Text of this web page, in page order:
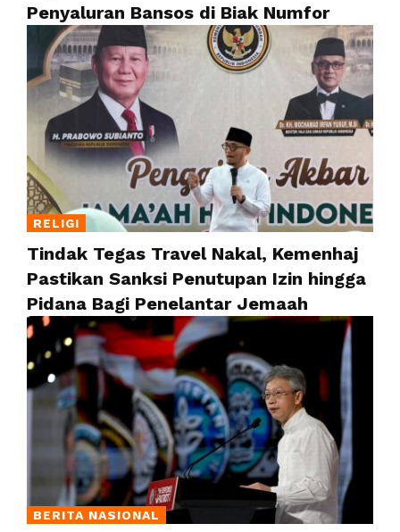
Penyaluran Bansos di Biak Numfor
RELIGI
Tindak Tegas Travel Nakal, Kemenhaj
Pastikan Sanksi Penutupan Izin hingga
Pidana Bagi Penelantar Jemaah
BERITA NASIONAL